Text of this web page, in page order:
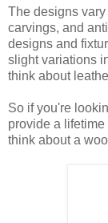
The designs
carvings, and
designs and
slight variations
think about
So if you're
provide a
think about a